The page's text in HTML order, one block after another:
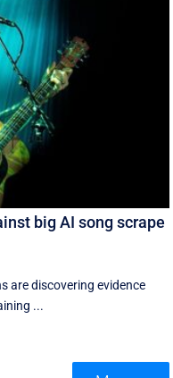
big AI song scrape
are discovering evidence
...